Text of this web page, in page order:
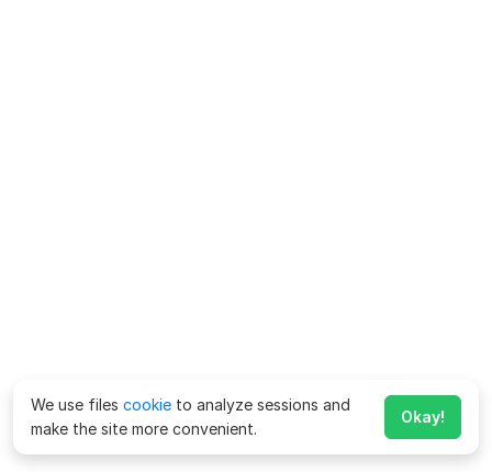
We use files cookie to analyze sessions and
make the site more convenient.
Okay!